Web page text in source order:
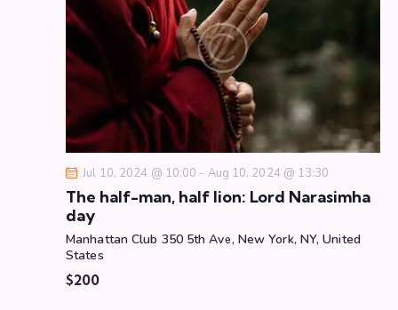
a
r
c
h
a
n
d
V
i
e
i
g
t
o
Jul 10, 2024 @ 10:00 - Aug 10, 2024 @ 13:30
The half-man, half lion: Lord Narasimha
day
Manhattan Club 350 5th Ave, New York, NY, United
States
$200